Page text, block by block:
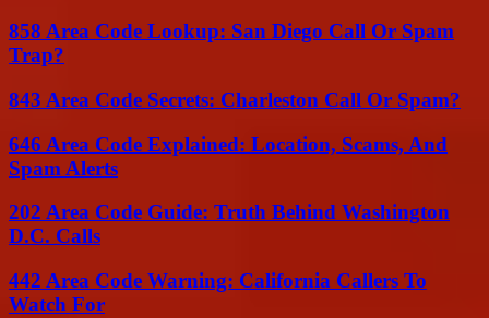
858 Area Code Lookup: San Diego Call Or Spam
Trap?
843 Area Code Secrets: Charleston Call Or Spam?
646 Area Code Explained: Location, Scams, And
Spam Alerts
202 Area Code Guide: Truth Behind Washington
D.C. Calls
442 Area Code Warning: California Callers To
Watch For